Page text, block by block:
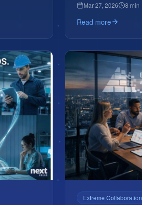
Mar 27, 2026 8 min
Read more
Extreme Collaboration